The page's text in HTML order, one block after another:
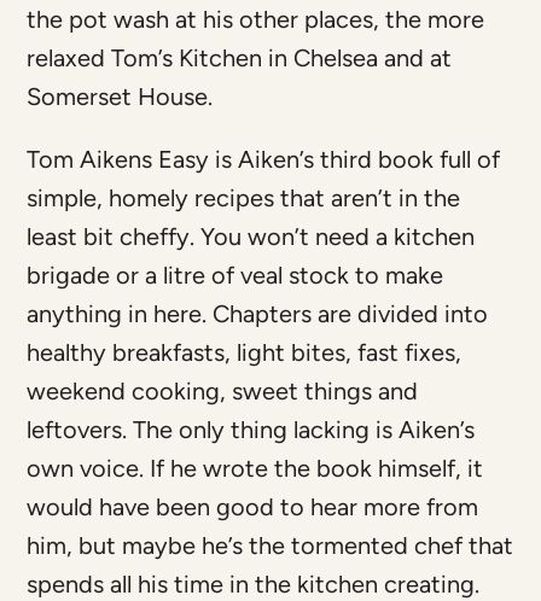
the pot wash at his other places, the more
relaxed Tom’s Kitchen in Chelsea and at
Somerset House.
Tom Aikens Easy is Aiken’s third book full of
simple, homely recipes that aren’t in the
least bit cheffy. You won’t need a kitchen
brigade or a litre of veal stock to make
anything in here. Chapters are divided into
healthy breakfasts, light bites, fast fixes,
weekend cooking, sweet things and
leftovers. The only thing lacking is Aiken’s
own voice. If he wrote the book himself, it
would have been good to hear more from
him, but maybe he’s the tormented chef that
spends all his time in the kitchen creating.